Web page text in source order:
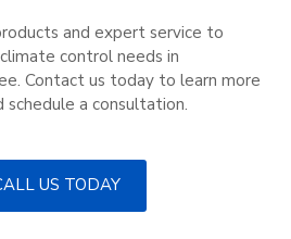
and expert service to
control needs in
Contact us today to learn more
a consultation.
US TODAY